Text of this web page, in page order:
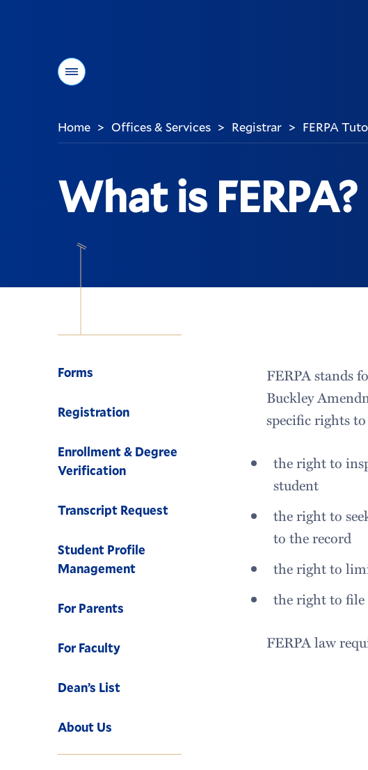
Menu
You
Home > Offices & Services > Registrar > FERPA
What is FERPA?
Forms
Registration
Enrollment & Degree
Verification
Transcript Request
Student Profile
Management
For Parents
For Faculty
Dean’s List
About Us
FERPA stands
Buckley
specific rights
the right to
student
the right to
to the record
the right to
the right to file
FERPA law